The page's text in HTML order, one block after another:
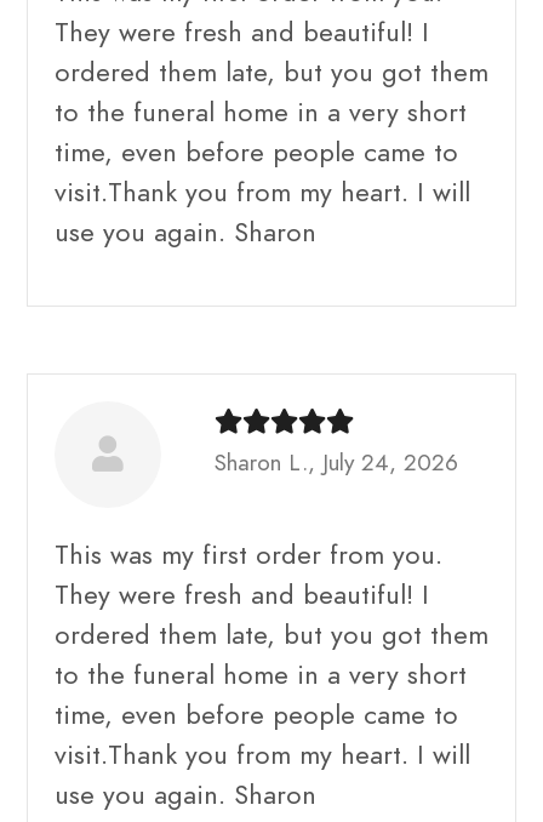
They were fresh and beautiful! I
ordered them late, but you got them
to the funeral home in a very short
time, even before people came to
visit.Thank you from my heart. I will
use you again. Sharon
Sharon L., July 24, 2026
This was my first order from you.
They were fresh and beautiful! I
ordered them late, but you got them
to the funeral home in a very short
time, even before people came to
visit.Thank you from my heart. I will
use you again. Sharon